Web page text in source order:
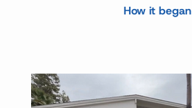
How it began